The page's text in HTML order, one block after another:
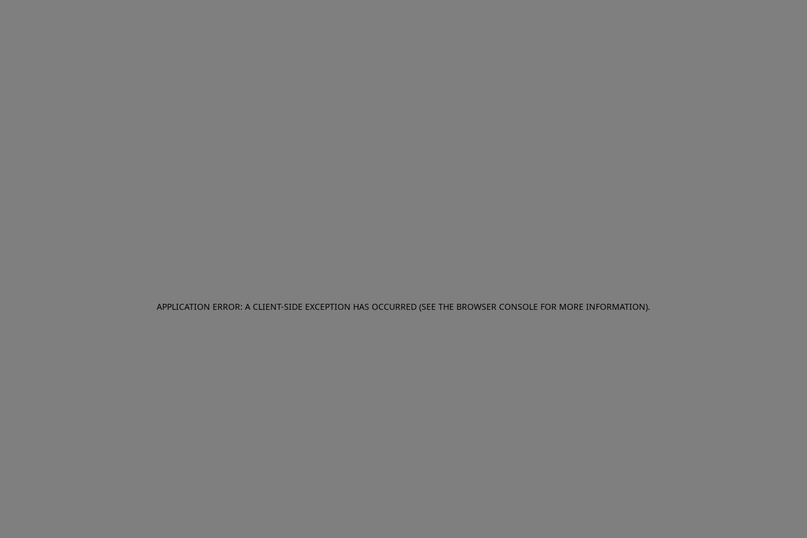
APPLICATION ERROR: A CLIENT-SIDE EXCEPTION HAS OCCURRED (SEE THE BROWSER CONSOLE FOR MORE INFORMATION).